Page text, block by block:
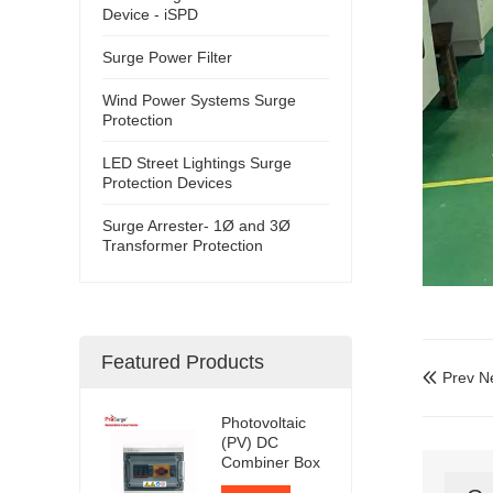
 Prev
Device - iSPD
Surge Power Filter
Wind Power Systems Surge
Protection
LED Street Lightings Surge
Protection Devices
Surge Arrester- 1Ø and 3Ø
Transformer Protection
Featured Products
Photovoltaic
(PV) DC
Combiner Box